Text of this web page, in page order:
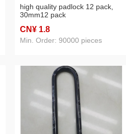
high quality padlock 12 pack,
30mm12 pack
CN¥ 1.8
Min. Order: 90000 pieces